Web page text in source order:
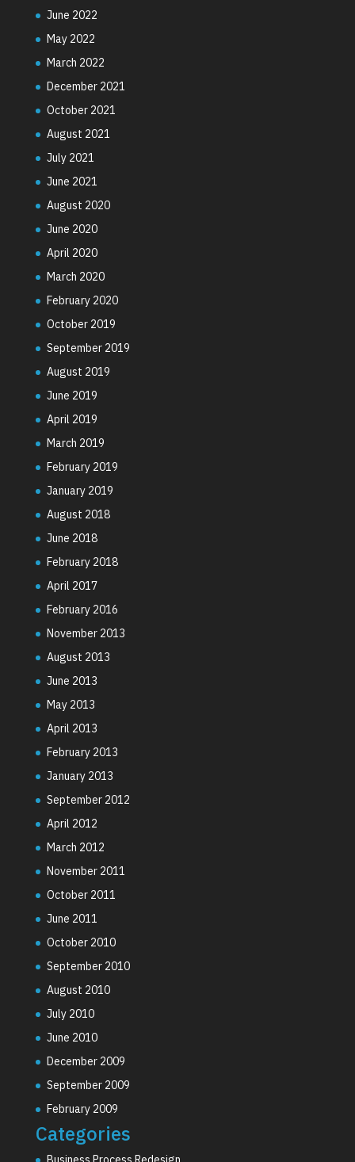
June 2022
May 2022
March 2022
December 2021
October 2021
August 2021
July 2021
June 2021
August 2020
June 2020
April 2020
March 2020
February 2020
October 2019
September 2019
August 2019
June 2019
April 2019
March 2019
February 2019
January 2019
August 2018
June 2018
February 2018
April 2017
February 2016
November 2013
August 2013
June 2013
May 2013
April 2013
February 2013
January 2013
September 2012
April 2012
March 2012
November 2011
October 2011
June 2011
October 2010
September 2010
August 2010
July 2010
June 2010
December 2009
September 2009
February 2009
Categories